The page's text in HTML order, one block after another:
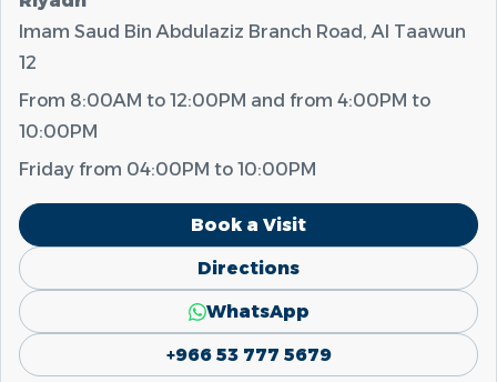
Imam Saud Bin Abdulaziz Branch Road, Al Taawun
12
From 8:00AM to 12:00PM and from 4:00PM to
10:00PM
Friday from 04:00PM to 10:00PM
Book a Visit
Directions
WhatsApp
+966 53 777 5679